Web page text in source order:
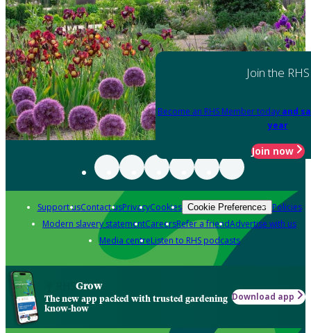
Join the RHS
Become an RHS Member today and
year
Join now
Support usContact usPrivacyCookies Cookie Preferences Policies
Modern slavery statementCareersRefer a friendAdvertise with us
Media centreListen to RHS podcasts
Grow
The new app packed with trusted gardening
know-how
Download app